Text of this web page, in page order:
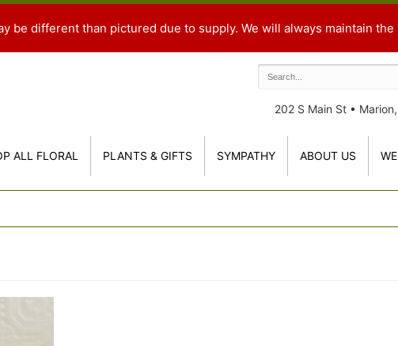
be different than pictured due to supply. We will always maintain the
202 S Main St •
ALL FLORAL PLANTS & GIFTS SYMPATHY ABOUT US